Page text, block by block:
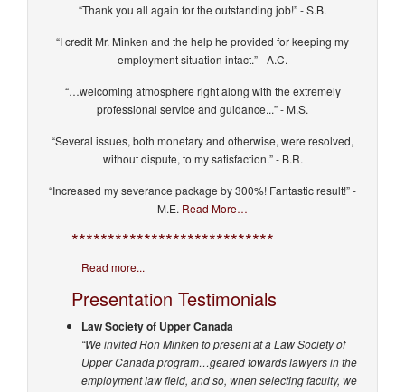
“Thank you all again for the outstanding job!” - S.B.
“I credit Mr. Minken and the help he provided for keeping my
employment situation intact.” - A.C.
“…welcoming atmosphere right along with the extremely
professional service and guidance...” - M.S.
“Several issues, both monetary and otherwise, were resolved,
without dispute, to my satisfaction.” - B.R.
“Increased my severance package by 300%! Fantastic result!” -
M.E. Read More…
****************************
Read more...
Presentation Testimonials
Law Society of Upper Canada
“We invited Ron Minken to present at a Law Society of
Upper Canada program…geared towards lawyers in the
employment law field, and so, when selecting faculty, we